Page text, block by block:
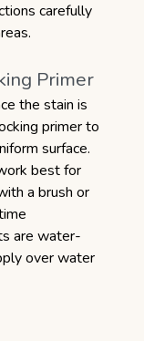
carefully
Primer
the stain is
primer to
surface.
best for
a brush or
are water-
over water